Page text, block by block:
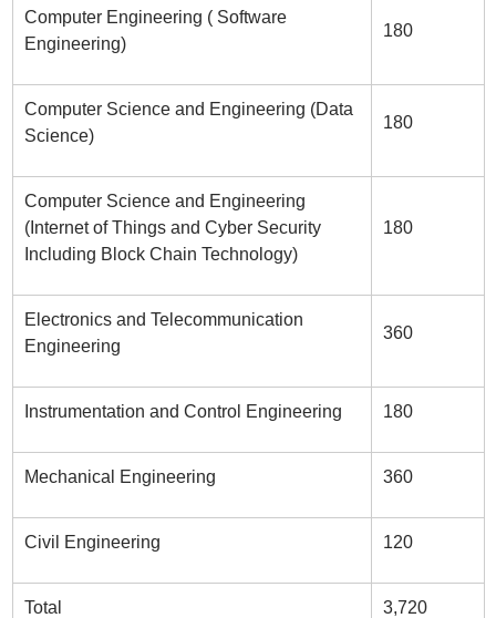
Computer Engineering ( Software
Engineering)
180
Computer Science and Engineering (Data
Science)
180
Computer Science and Engineering
(Internet of Things and Cyber Security
Including Block Chain Technology)
180
Electronics and Telecommunication
Engineering
360
Instrumentation and Control Engineering 180
Mechanical Engineering 360
Civil Engineering 120
Total 3,720